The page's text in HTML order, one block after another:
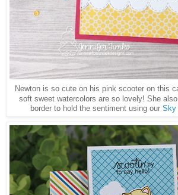
Newton is so cute on his pink scooter on this
soft sweet watercolors are so lovely! She
border to hold the sentiment using our Sky